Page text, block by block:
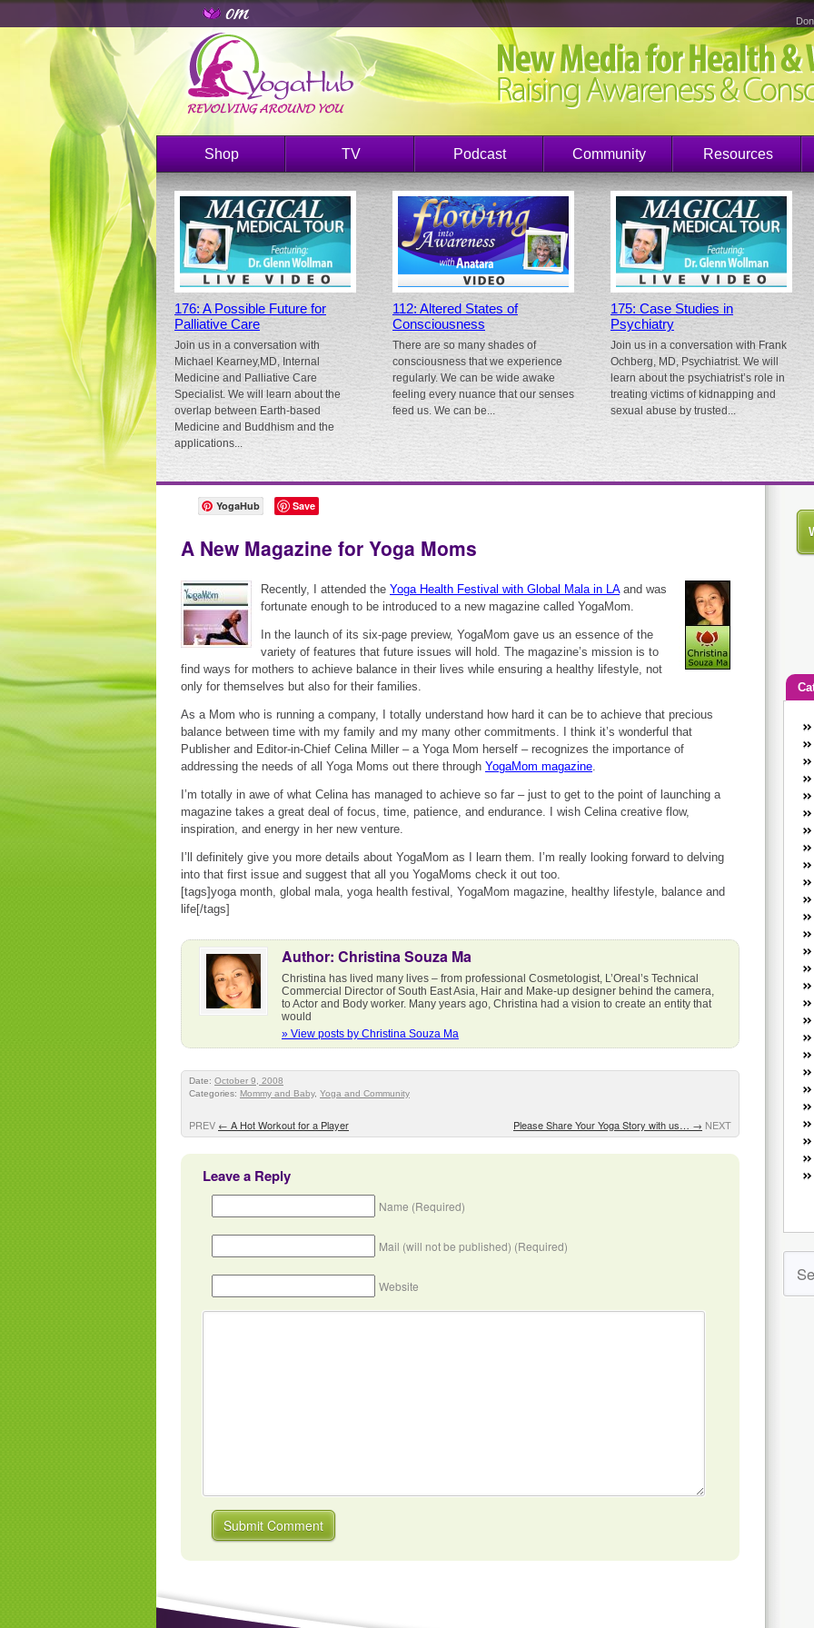
Shop TV Podcast Community Resources
176: A Possible Future for
Palliative Care
Join us in a conversation with
Michael Kearney,MD, Internal
Medicine and Palliative Care
Specialist. We will learn about the
overlap between Earth-based
Medicine and Buddhism and the
applications...
112: Altered States of
Consciousness
There are so many shades of
consciousness that we experience
regularly. We can be wide awake
feeling every nuance that our senses
feed us. We can be...
175: Case Studies in
Psychiatry
Join us in a conversation with Frank
Ochberg, MD, Psychiatrist. We will
learn about the psychiatrist’s role in
treating victims of kidnapping and
sexual abuse by trusted...
YogaHub Save
A New Magazine for Yoga Moms
Recently, I attended the Yoga Health Festival with Global Mala in LAand was
fortunate enough to be introduced to a new magazine called YogaMom.
In the launch of its six-page preview, YogaMom gave us an essence of the
variety of features that future issues will hold. The magazine’s mission is to
find ways for mothers to achieve balance in their lives while ensuring a healthy lifestyle, not
only for themselves but also for their families.
As a Mom who is running a company, I totally understand how hard it can be to achieve that precious
balance between time with my family and my many other commitments. I think it’s wonderful that
Publisher and Editor-in-Chief Celina Miller – a Yoga Mom herself – recognizes the importance of
addressing the needs of all Yoga Moms out there through YogaMom magazine.
I’m totally in awe of what Celina has managed to achieve so far – just to get to the point of launching a
magazine takes a great deal of focus, time, patience, and endurance. I wish Celina creative flow,
inspiration, and energy in her new venture.
I’ll definitely give you more details about YogaMom as I learn them. I’m really looking forward to delving
into that first issue and suggest that all you YogaMoms check it out too.
[tags]yoga month, global mala, yoga health festival, YogaMom magazine, healthy lifestyle, balance and
life[/tags]
Author: Christina Souza Ma
Christina has lived many lives – from professional Cosmetologist, L’Oreal’s Technical
Commercial Director of South East Asia, Hair and Make-up designer behind the camera,
to Actor and Body worker. Many years ago, Christina had a vision to create an entity that
would
» View posts by Christina Souza Ma
Date: October 9, 2008
Categories: Mommy and Baby, Yoga and Community
PREV ← A Hot Workout for a Player Please Share Your Yoga Story with us… → NEXT
Leave a Reply
Name (Required)
Mail (will not be published) (Required)
Website